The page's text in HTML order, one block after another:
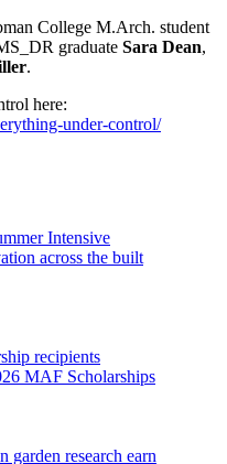
College M.Arch. student
graduate Sara Dean,
.
here:
under-control/
Professional
Intensive
environment
across the built
Taubman
College
MAF
MAF Scholarships
research earn